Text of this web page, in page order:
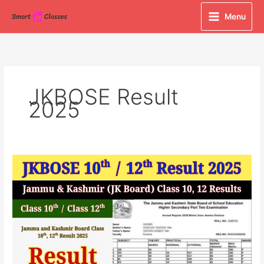
content
Menu
JKBOSE Result
2025
JKBOSE
Class
10th
&
12th
Result
Declared